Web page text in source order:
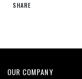
SHARE
OUR COMPANY